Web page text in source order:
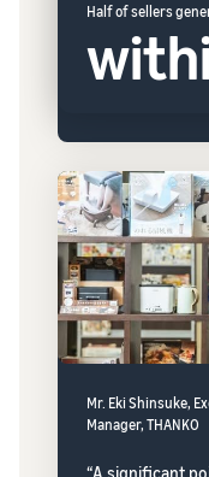
Half of sellers
Mr. Eki Shinsuke,
Manager, THANKO
“A significant